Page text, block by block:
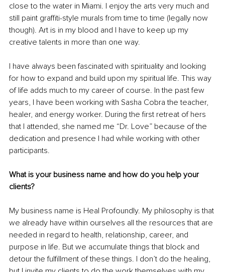
close to the water in Miami. I enjoy the arts very much and
still paint graffiti-style murals from time to time (legally now
though). Art is in my blood and I have to keep up my
creative talents in more than one way.
I have always been fascinated with spirituality and looking
for how to expand and build upon my spiritual life. This way
of life adds much to my career of course. In the past few
years, I have been working with Sasha Cobra the teacher,
healer, and energy worker. During the first retreat of hers
that I attended, she named me “Dr. Love” because of the
dedication and presence I had while working with other
participants.
What is your business name and how do you help your
clients?
My business name is Heal Profoundly. My philosophy is that
we already have within ourselves all the resources that are
needed in regard to health, relationship, career, and
purpose in life. But we accumulate things that block and
detour the fulfillment of these things. I don’t do the healing,